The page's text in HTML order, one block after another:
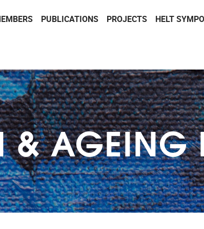
PUBLICATIONS PROJECTS HELT
& AGEING